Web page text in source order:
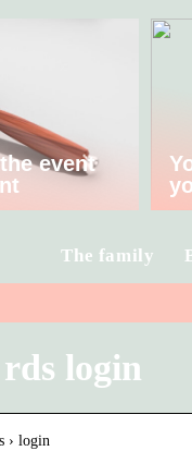
event
The family
login
› login